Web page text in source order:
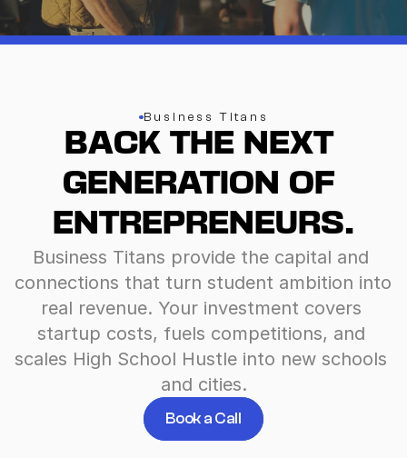
Business Titans
BACK THE NEXT
GENERATION OF
ENTREPRENEURS.
Business Titans provide the capital and
connections that turn student ambition into
real revenue. Your investment covers
startup costs, fuels competitions, and
scales High School Hustle into new schools
and cities.
Book a Call